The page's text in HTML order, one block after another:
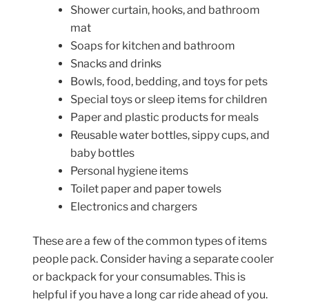
Shower curtain, hooks, and bathroom
mat
Soaps for kitchen and bathroom
Snacks and drinks
Bowls, food, bedding, and toys for pets
Special toys or sleep items for children
Paper and plastic products for meals
Reusable water bottles, sippy cups, and
baby bottles
Personal hygiene items
Toilet paper and paper towels
Electronics and chargers
These are a few of the common types of items
people pack. Consider having a separate cooler
or backpack for your consumables. This is
helpful if you have a long car ride ahead of you.